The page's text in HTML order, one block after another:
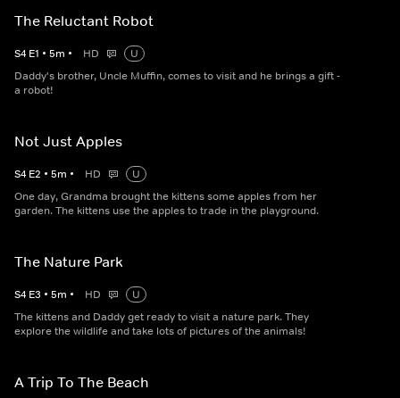
The Reluctant Robot
S4 E1 • 5m • HD
U
Daddy's brother, Uncle Muffin, comes to visit and he brings a gift -
a robot!
Not Just Apples
S4 E2 • 5m • HD
U
One day, Grandma brought the kittens some apples from her
garden. The kittens use the apples to trade in the playground.
The Nature Park
S4 E3 • 5m • HD
U
The kittens and Daddy get ready to visit a nature park. They
explore the wildlife and take lots of pictures of the animals!
A Trip To The Beach